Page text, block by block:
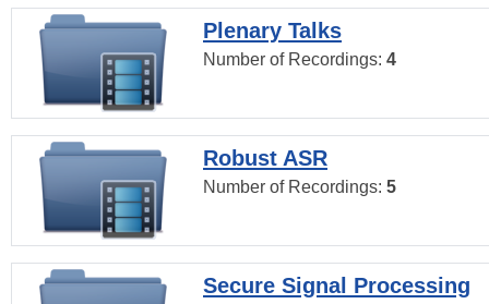
Plenary Talks
Number of Recordings: 4
Robust ASR
Number of Recordings: 5
Secure Signal Processing